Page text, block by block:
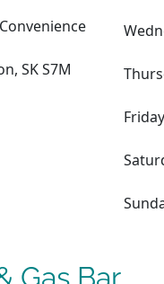
SK S7M
Friday
Gas Bar